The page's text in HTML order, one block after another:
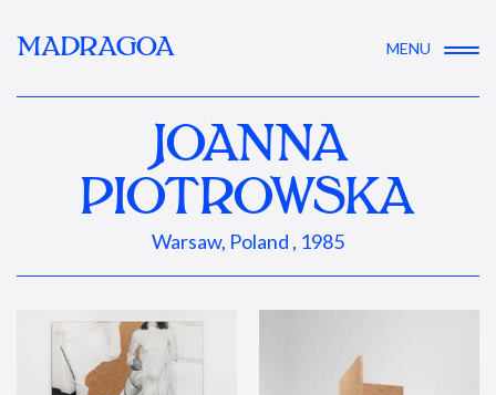
MADRAGOA MENU
JOANNA
PIOTROWSKA
Warsaw, Poland , 1985